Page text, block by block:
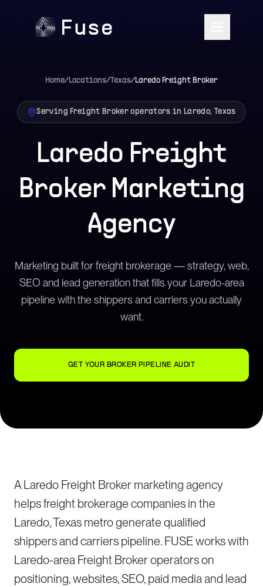
Home/Locations/Texas/Laredo Freight Broker
Serving Freight Broker operators in Laredo, Texas
Laredo Freight
Broker Marketing
Agency
Marketing built for freight brokerage — strategy, web,
SEO and lead generation that fills your Laredo-area
pipeline with the shippers and carriers you actually
want.
GET YOUR BROKER PIPELINE AUDIT
A Laredo Freight Broker marketing agency
helps freight brokerage companies in the
Laredo, Texas metro generate qualified
shippers and carriers pipeline. FUSE works with
Laredo-area Freight Broker operators on
positioning, websites, SEO, paid media and lead